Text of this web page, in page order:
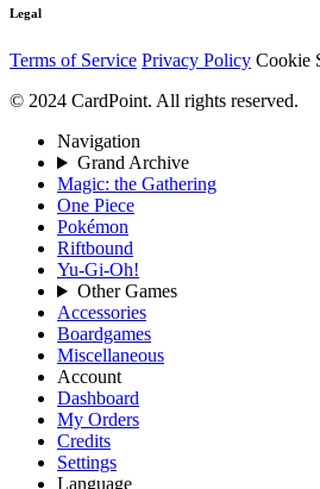
Legal
Terms of Service Privacy Policy Cookie
© 2024 CardPoint. All rights reserved.
Navigation
Grand Archive
Magic: the Gathering
One Piece
Pokémon
Riftbound
Yu-Gi-Oh!
Other Games
Accessories
Boardgames
Miscellaneous
Account
Dashboard
My Orders
Credits
Settings
Language